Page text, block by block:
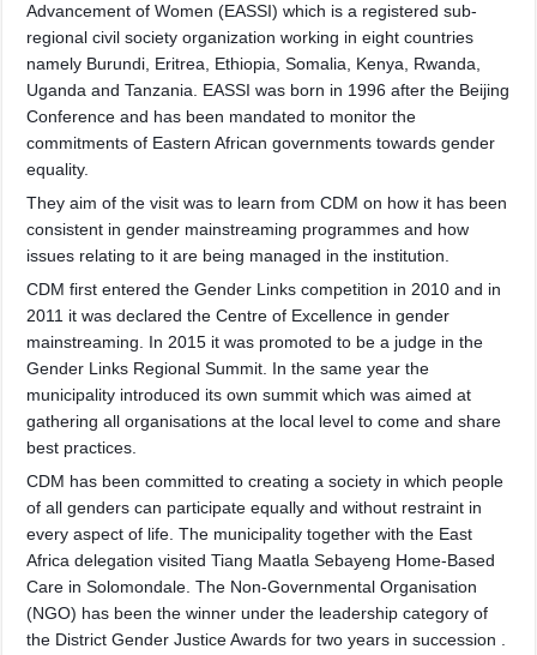
Advancement of Women (EASSI) which is a registered sub-
regional civil society organization working in eight countries
namely Burundi, Eritrea, Ethiopia, Somalia, Kenya, Rwanda,
Uganda and Tanzania. EASSI was born in 1996 after the Beijing
Conference and has been mandated to monitor the
commitments of Eastern African governments towards gender
equality.
They aim of the visit was to learn from CDM on how it has been
consistent in gender mainstreaming programmes and how
issues relating to it are being managed in the institution.
CDM first entered the Gender Links competition in 2010 and in
2011 it was declared the Centre of Excellence in gender
mainstreaming. In 2015 it was promoted to be a judge in the
Gender Links Regional Summit. In the same year the
municipality introduced its own summit which was aimed at
gathering all organisations at the local level to come and share
best practices.
CDM has been committed to creating a society in which people
of all genders can participate equally and without restraint in
every aspect of life. The municipality together with the East
Africa delegation visited Tiang Maatla Sebayeng Home-Based
Care in Solomondale. The Non-Governmental Organisation
(NGO) has been the winner under the leadership category of
the District Gender Justice Awards for two years in succession .